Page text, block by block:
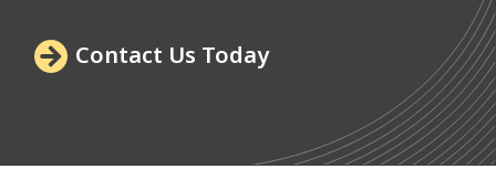
Contact Us Today